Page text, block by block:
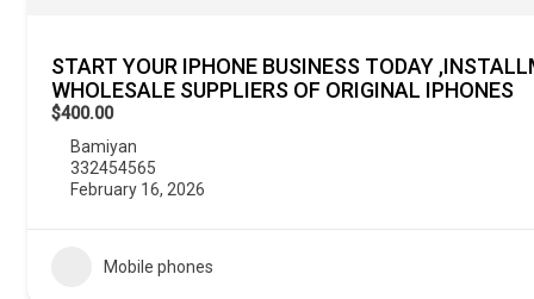
START YOUR IPHONE BUSINESS TODAY
WHOLESALE SUPPLIERS OF ORIGINAL IPHONES
$400.00
Bamiyan
332454565
February 16, 2026
Mobile phones